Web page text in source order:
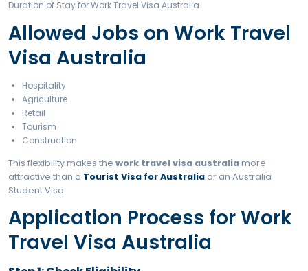
Return ticket
Police clearance
Medical reports
Education certificates
English test (if required)
Travel insurance
Duration of Stay for
Travel Visa Australia
24 months (second visa)
36 months (third visa)